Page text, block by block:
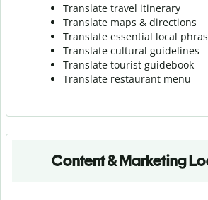
Translate travel itinerary
Translate maps & directions
Translate essential local
Translate cultural guidelines
Translate tourist guidebook
Translate restaurant menu
Content & Marketing